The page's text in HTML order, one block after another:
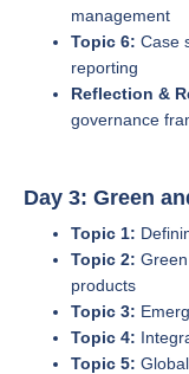
management
Topic 6: Case
reporting
Reflection &
governance
Day 3: Green
Topic 1:
Topic 2:
products
Topic 3:
Topic 4:
Topic 5: